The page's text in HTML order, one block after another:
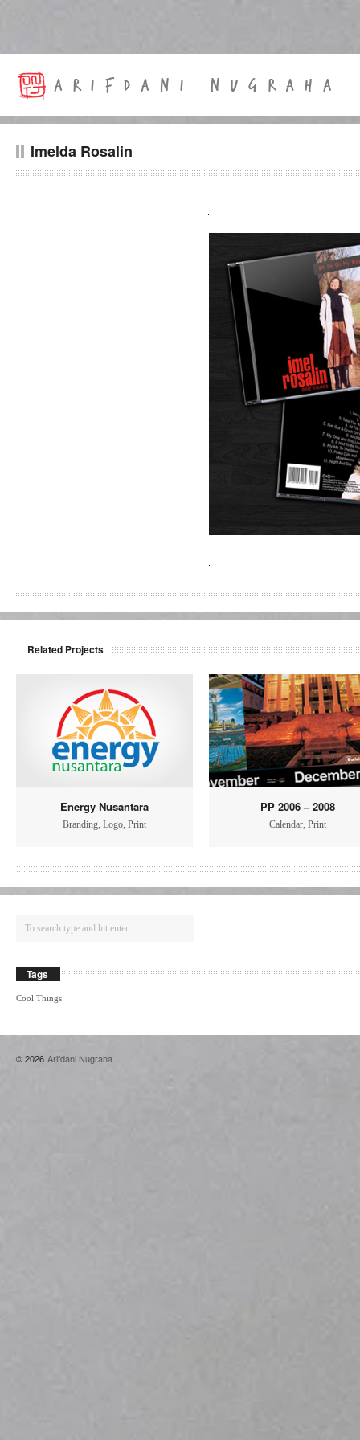
Imelda Rosalin
Related Projects
Energy Nusantara
Branding, Logo, Print
PP 2006 – 2008
Calendar, Print
Tags
Cool Things
© 2026 Arifdani Nugraha